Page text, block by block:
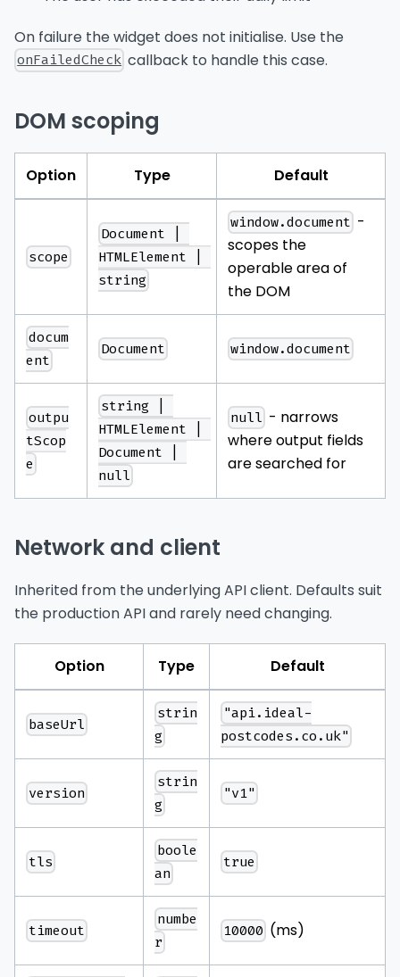
On failure the widget does not initialise. Use the
onFailedCheck callback to handle this case.
DOM scoping
Option Type Default
scope
Document |
HTMLElement |
string
window.document -
scopes the
operable area of
the DOM
docum
ent
Document window.document
outpu
tScop
e
string |
HTMLElement |
Document |
null
null - narrows
where output fields
are searched for
Network and client
Inherited from the underlying API client. Defaults suit
the production API and rarely need changing.
Option Type Default
baseUrl
strin
g
"api.ideal-
postcodes.co.uk"
version
strin
g
"v1"
tls
boole
an
true
timeout
numbe
r
10000 (ms)